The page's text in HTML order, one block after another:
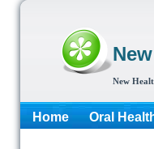
New
Home Oral